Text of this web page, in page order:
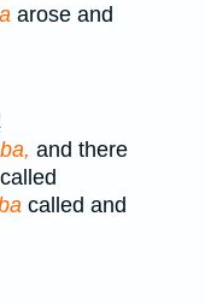
arose and
and there
called and